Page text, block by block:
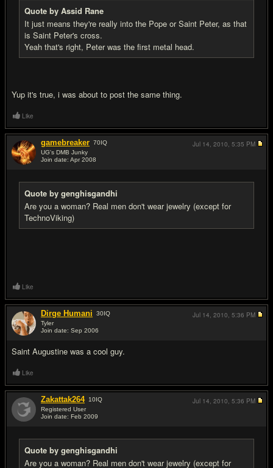
Quote by Assid Rane
It just means they're really into the Pope or Saint Peter, as that
is Saint Peter's cross.
Yeah that's right, Peter was the first metal head.
Yup it's true, i was about to post the same thing.
Like
gamebreaker 70IQ
UG's DMB Junky
Join date: Apr 2008
Quote by genghisgandhi
Are you a woman? Real men don't wear jewelry (except for
TechnoViking)
Jul 14, 2010, 5:35 PM
Like
Dirge Humani 30IQ
Tyler
Join date: Sep 2006
Saint Augustine was a cool guy.
Jul 14, 2010, 5:36 PM
Like
Zakattak264 10IQ
Registered User
Join date: Feb 2009
Quote by genghisgandhi
Are you a woman? Real men don't wear jewelry (except for
Jul 14, 2010, 5:36 PM